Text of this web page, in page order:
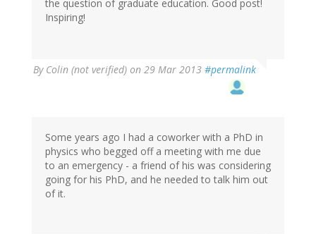
the question of graduate education. Good post!
Inspiring!
By Colin (not verified) on 29 Mar 2013 #permalink
Some years ago I had a coworker with a PhD in
physics who begged off a meeting with me due
to an emergency - a friend of his was considering
going for his PhD, and he needed to talk him out
of it.